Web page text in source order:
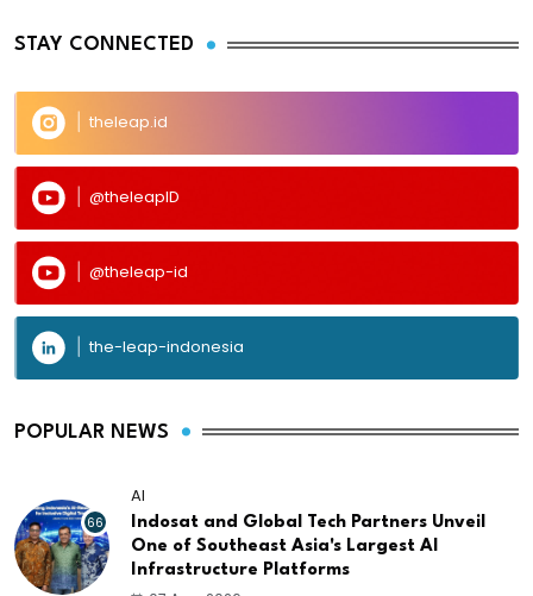
STAY CONNECTED
theleap.id
@theleapID
@theleap-id
the-leap-indonesia
POPULAR NEWS
66
AI
Indosat and Global Tech Partners Unveil
One of Southeast Asia's Largest AI
Infrastructure Platforms